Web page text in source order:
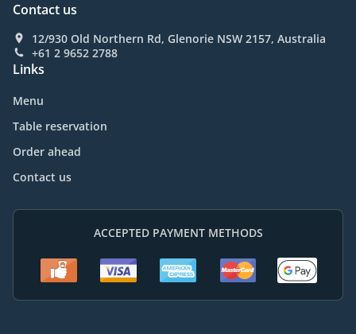
Contact us
12/930 Old Northern Rd, Glenorie NSW 2157, Australia
+61 2 9652 2788
Links
Menu
Table reservation
Order ahead
Contact us
ACCEPTED PAYMENT METHODS